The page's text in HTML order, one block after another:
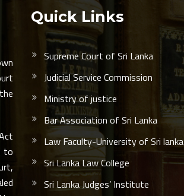
to
Quick Links
Supreme Court of Sri Lanka
Judicial Service Commission
Ministry of justice
Bar Association of Sri Lanka
Law Faculty-University of Sri lanka
Sri Lanka Law College
Sri Lanka Judges’ Institute